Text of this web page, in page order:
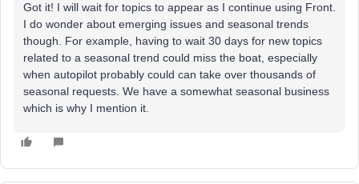
Got it! I will wait for topics to appear as I continue using Front.
I do wonder about emerging issues and seasonal trends
though. For example, having to wait 30 days for new topics
related to a seasonal trend could miss the boat, especially
when autopilot probably could can take over thousands of
seasonal requests. We have a somewhat seasonal business
which is why I mention it.